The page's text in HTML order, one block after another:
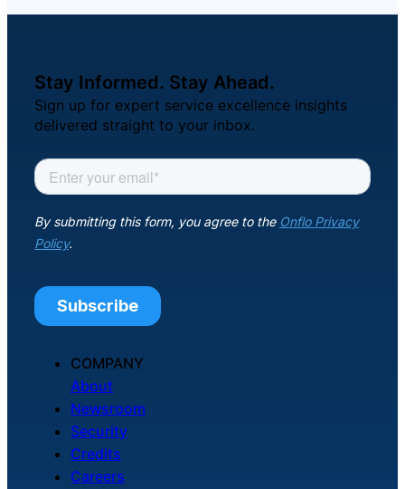
Stay Informed. Stay Ahead.
Sign up for expert service excellence insights
delivered straight to your inbox.
COMPANY
About
Newsroom
Security
Credits
Careers